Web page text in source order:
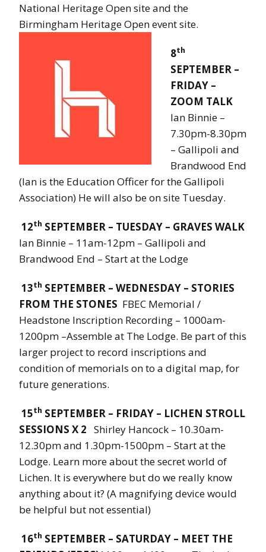
National Heritage Open site and the
Birmingham Heritage Open event site.
8th
SEPTEMBER –
FRIDAY –
ZOOM TALK
Ian Binnie –
7.30pm-8.30pm
– Gallipoli and
Brandwood End
(Ian is the Education Officer for the Gallipoli
Association) He will also be on site Tuesday.
12th SEPTEMBER – TUESDAY – GRAVES WALK
Ian Binnie – 11am-12pm – Gallipoli and
Brandwood End – Start at the Lodge
13th SEPTEMBER – WEDNESDAY – STORIES
FROM THE STONES FBEC Memorial /
Headstone Inscription Recording – 1000am-
1200pm –Assemble at The Lodge. Be part of this
larger project to record inscriptions and
condition of memorials on to a digital map, for
future generations.
15th SEPTEMBER – FRIDAY – LICHEN STROLL
SESSIONS X 2 Shirley Hancock – 10.30am-
12.30pm and 1.30pm-1500pm – Start at the
Lodge. Learn more about the secret world of
Lichen. It is everywhere but do we really know
anything about it? (A magnifying device would
be helpful but not essential)
16th SEPTEMBER – SATURDAY – MEET THE